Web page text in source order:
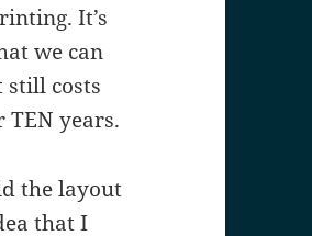
It’s
we can
still costs
TEN years.
the layout
that I